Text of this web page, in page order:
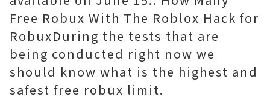
Free Robux With The Roblox Hack for
RobuxDuring the tests that are
being conducted right now we
should know what is the highest and
safest free robux limit.